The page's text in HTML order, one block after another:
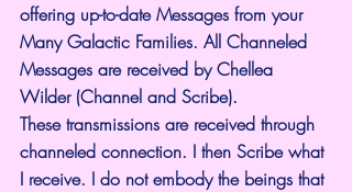
offering up-to-date Messages from your
Many Galactic Families. All Channeled
Messages are received by Chellea
Wilder (Channel and Scribe).
These transmissions are received through
channeled connection. I then Scribe what
I receive. I do not embody the beings that